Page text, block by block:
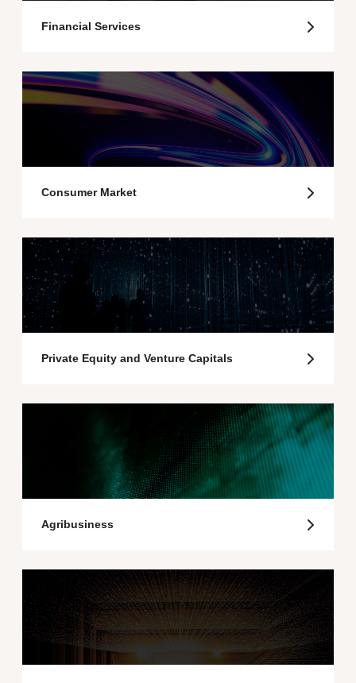
Financial Services
Consumer Market
Private Equity and Venture Capitals
Agribusiness